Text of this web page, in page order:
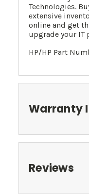
Technologies.
extensive
online and get
upgrade your IT
HP/HP Part
Warranty
Reviews